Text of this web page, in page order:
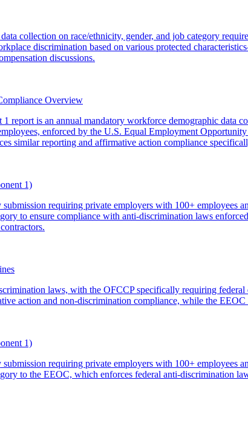
collection on race/ethnicity, gender, and job category
discrimination based on various protected
discussions.
Overview
report is an annual mandatory workforce demographic data
enforced by the U.S. Equal Employment
similar reporting and affirmative action compliance
1)
requiring private employers with 100+ employees
to ensure compliance with anti-discrimination laws
laws, with the OFCCP specifically requiring
action and non-discrimination compliance, while the
1)
requiring private employers with 100+ employees
to the EEOC, which enforces federal anti-discrimination